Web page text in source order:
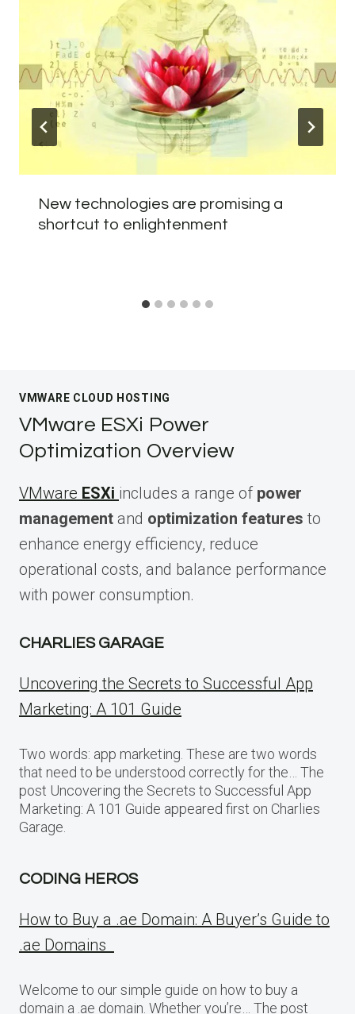
New technologies are promising a
shortcut to enlightenment
VMWARE CLOUD HOSTING
VMware ESXi Power
Optimization Overview
VMware ESXi includes a range of power
management and optimization features to
enhance energy efficiency, reduce
operational costs, and balance performance
with power consumption.
CHARLIES GARAGE
Uncovering the Secrets to Successful App
Marketing: A 101 Guide
Two words: app marketing. These are two words
that need to be understood correctly for the… The
post Uncovering the Secrets to Successful App
Marketing: A 101 Guide appeared first on Charlies
Garage.
CODING HEROS
How to Buy a .ae Domain: A Buyer’s Guide to
.ae Domains
Welcome to our simple guide on how to buy a
domain a .ae domain. Whether you’re… The post